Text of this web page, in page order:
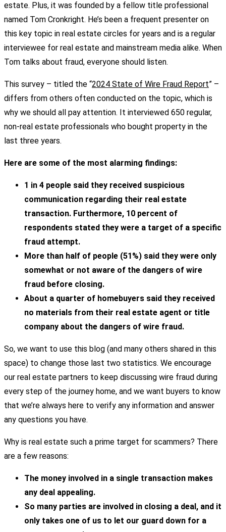
estate. Plus, it was founded by a fellow title professional
named Tom Cronkright. He’s been a frequent presenter on
this key topic in real estate circles for years and is a regular
interviewee for real estate and mainstream media alike. When
Tom talks about fraud, everyone should listen.
This survey – titled the “2024 State of Wire Fraud Report” –
differs from others often conducted on the topic, which is
why we should all pay attention. It interviewed 650 regular,
non-real estate professionals who bought property in the
last three years.
Here are some of the most alarming findings:
1 in 4 people said they received suspicious
communication regarding their real estate
transaction. Furthermore, 10 percent of
respondents stated they were a target of a specific
fraud attempt.
More than half of people (51%) said they were only
somewhat or not aware of the dangers of wire
fraud before closing.
About a quarter of homebuyers said they received
no materials from their real estate agent or title
company about the dangers of wire fraud.
So, we want to use this blog (and many others shared in this
space) to change those last two statistics. We encourage
our real estate partners to keep discussing wire fraud during
every step of the journey home, and we want buyers to know
that we’re always here to verify any information and answer
any questions you have.
Why is real estate such a prime target for scammers? There
are a few reasons:
The money involved in a single transaction makes
any deal appealing.
So many parties are involved in closing a deal, and it
only takes one of us to let our guard down for a